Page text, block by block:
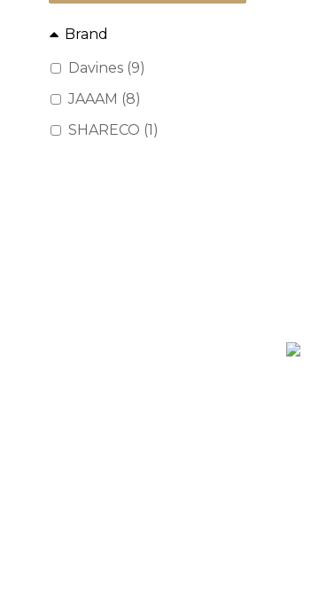
Brand
Davines (9)
JAAAM (8)
SHARECO (1)